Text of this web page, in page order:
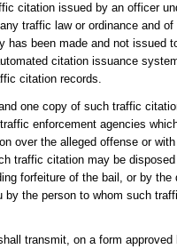
citation issued by an officer
traffic law or ordinance and
has been made and not issued
citation issuance
citation records.
one copy of such traffic
enforcement agencies
over the alleged offense or
traffic citation may be
forfeiture of the bail, or by
by the person to whom such
transmit, on a form